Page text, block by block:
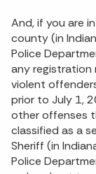
And, if you are
county (in
Police
any registration
violent
prior to July 1,
other offenses
classified as a
Sheriff (in
Police